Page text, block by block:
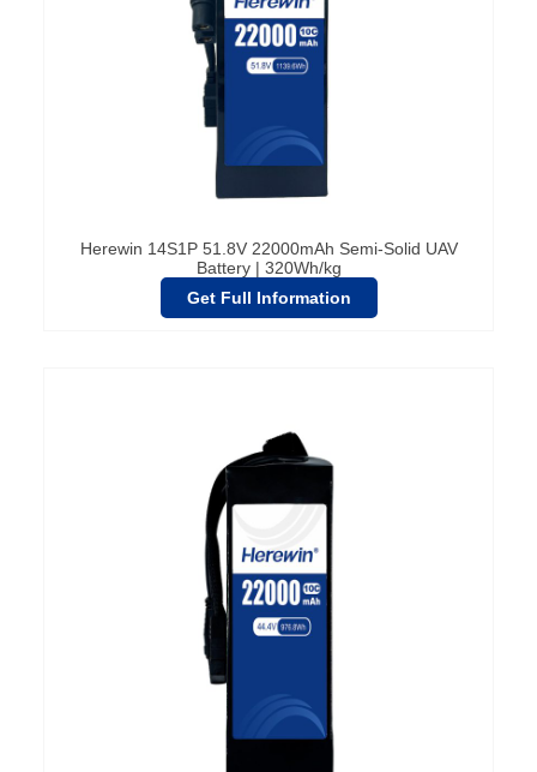
Herewin 14S1P 51.8V 22000mAh Semi-Solid UAV
Battery | 320Wh/kg
Get Full Information